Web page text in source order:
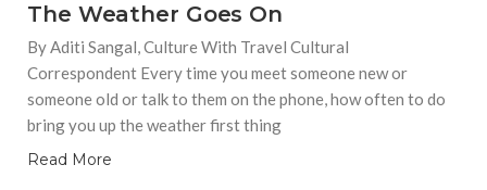
The Weather Goes On
By Aditi Sangal, Culture With Travel Cultural
Correspondent Every time you meet someone new or
someone old or talk to them on the phone, how often to do
bring you up the weather first thing
Read More